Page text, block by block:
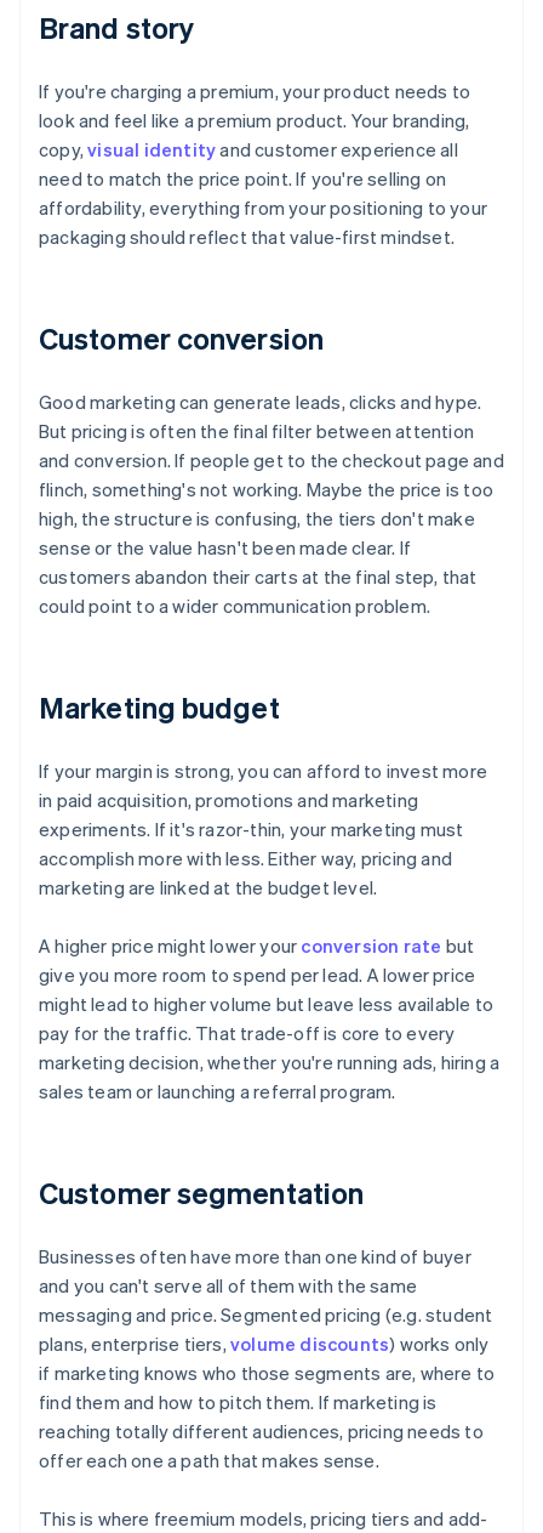
Brand story
If you're charging a premium, your product needs to
look and feel like a premium product. Your branding,
copy,visual identityand customer experience all
need to match the price point. If you're selling on
affordability, everything from your positioning to your
packaging should reflect that value-first mindset.
Customer conversion
Good marketing can generate leads, clicks and hype.
But pricing is often the final filter between attention
and conversion. If people get to the checkout page and
flinch, something's not working. Maybe the price is too
high, the structure is confusing, the tiers don't make
sense or the value hasn't been made clear. If
customers abandon their carts at the final step, that
could point to a wider communication problem.
Marketing budget
If your margin is strong, you can afford to invest more
in paid acquisition, promotions and marketing
experiments. If it's razor-thin, your marketing must
accomplish more with less. Either way, pricing and
marketing are linked at the budget level.
A higher price might lower your conversion rate but
give you more room to spend per lead. A lower price
might lead to higher volume but leave less available to
pay for the traffic. That trade-off is core to every
marketing decision, whether you're running ads, hiring a
sales team or launching a referral program.
Customer segmentation
Businesses often have more than one kind of buyer
and you can't serve all of them with the same
messaging and price. Segmented pricing (e.g. student
plans, enterprise tiers, volume discounts) works only
if marketing knows who those segments are, where to
find them and how to pitch them. If marketing is
reaching totally different audiences, pricing needs to
offer each one a path that makes sense.
This is where freemium models, pricing tiers and add-